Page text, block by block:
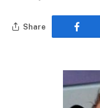
Share